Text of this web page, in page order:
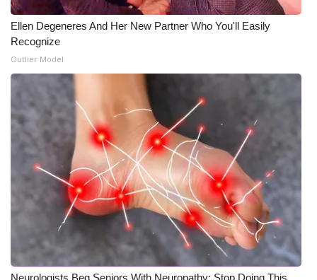
Ellen Degeneres And Her New Partner Who You'll Easily
Recognize
Outlier Model
Neurologists Beg Seniors With Neuropathy: Stop Doing This